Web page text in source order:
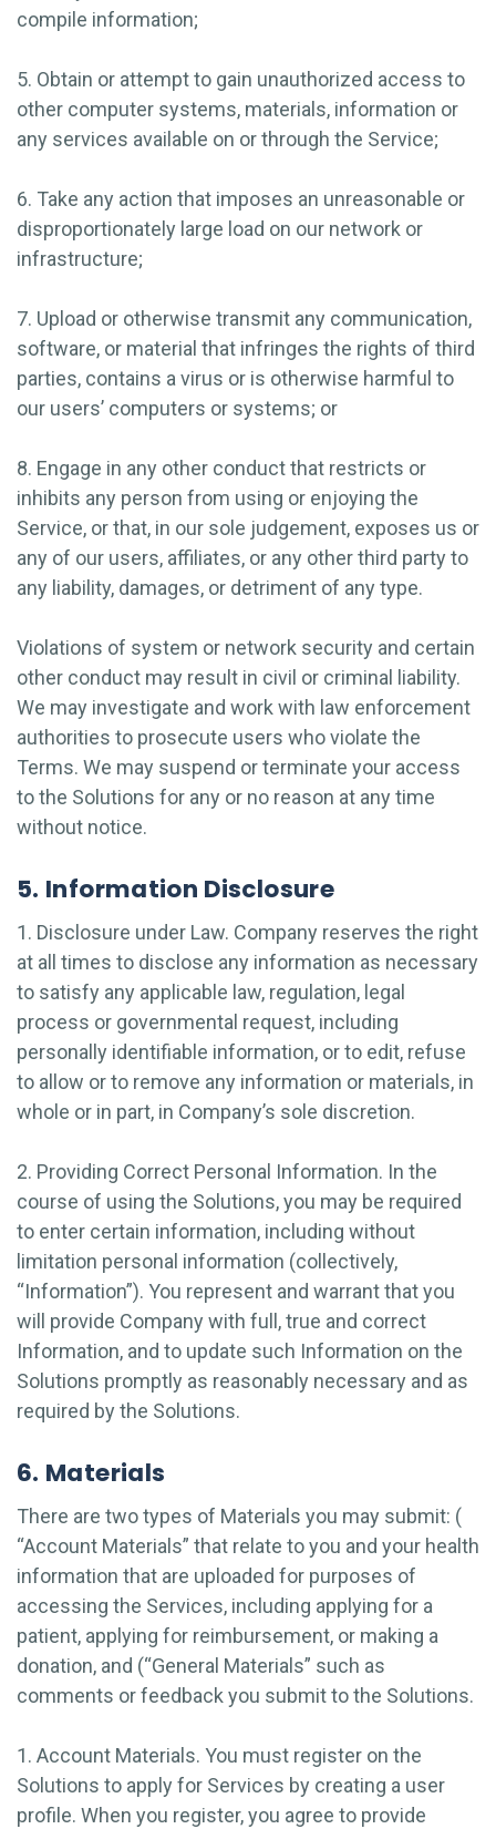
compile information;
5. Obtain or attempt to gain unauthorized access to
other computer systems, materials, information or
any services available on or through the Service;
6. Take any action that imposes an unreasonable or
disproportionately large load on our network or
infrastructure;
7. Upload or otherwise transmit any communication,
software, or material that infringes the rights of third
parties, contains a virus or is otherwise harmful to
our users’ computers or systems; or
8. Engage in any other conduct that restricts or
inhibits any person from using or enjoying the
Service, or that, in our sole judgement, exposes us or
any of our users, affiliates, or any other third party to
any liability, damages, or detriment of any type.
Violations of system or network security and certain
other conduct may result in civil or criminal liability.
We may investigate and work with law enforcement
authorities to prosecute users who violate the
Terms. We may suspend or terminate your access
to the Solutions for any or no reason at any time
without notice.
5. Information Disclosure
1. Disclosure under Law. Company reserves the right
at all times to disclose any information as necessary
to satisfy any applicable law, regulation, legal
process or governmental request, including
personally identifiable information, or to edit, refuse
to allow or to remove any information or materials, in
whole or in part, in Company’s sole discretion.
2. Providing Correct Personal Information. In the
course of using the Solutions, you may be required
to enter certain information, including without
limitation personal information (collectively,
“Information”). You represent and warrant that you
will provide Company with full, true and correct
Information, and to update such Information on the
Solutions promptly as reasonably necessary and as
required by the Solutions.
6. Materials
There are two types of Materials you may submit: (
“Account Materials” that relate to you and your health
information that are uploaded for purposes of
accessing the Services, including applying for a
patient, applying for reimbursement, or making a
donation, and (“General Materials” such as
comments or feedback you submit to the Solutions.
1. Account Materials. You must register on the
Solutions to apply for Services by creating a user
profile. When you register, you agree to provide